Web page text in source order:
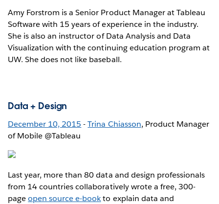
Amy Forstrom is a Senior Product Manager at Tableau
Software with 15 years of experience in the industry.
She is also an instructor of Data Analysis and Data
Visualization with the continuing education program at
UW. She does not like baseball.
Data + Design
December 10, 2015 -Trina Chiasson, Product Manager
of Mobile @Tableau
Last year, more than 80 data and design professionals
from 14 countries collaboratively wrote a free, 300-
pageopen source e-bookto explain data and